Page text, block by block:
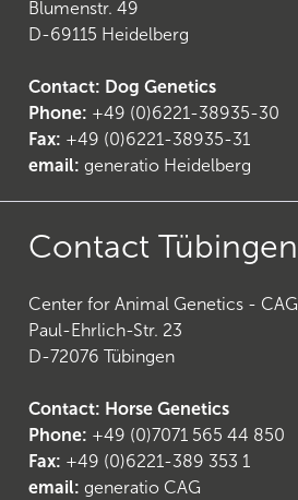
Blumenstr. 49
D-69115 Heidelberg
Contact: Dog Genetics
Phone: +49 (0)6221-38935-30
Fax: +49 (0)6221-38935-31
email: generatio Heidelberg
Contact Tübingen
Center for Animal Genetics - CAG
Paul-Ehrlich-Str. 23
D-72076 Tübingen
Contact: Horse Genetics
Phone: +49 (0)7071 565 44 850
Fax: +49 (0)6221-389 353 1
email: generatio CAG